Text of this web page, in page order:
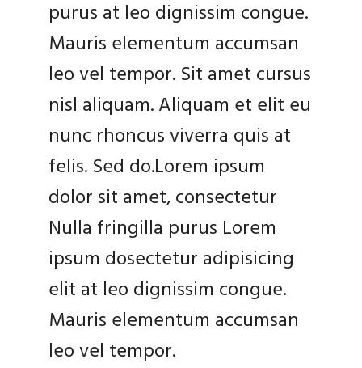
purus at leo dignissim congue.
Mauris elementum accumsan
leo vel tempor. Sit amet cursus
nisl aliquam. Aliquam et elit eu
nunc rhoncus viverra quis at
felis. Sed do.Lorem ipsum
dolor sit amet, consectetur
Nulla fringilla purus Lorem
ipsum dosectetur adipisicing
elit at leo dignissim congue.
Mauris elementum accumsan
leo vel tempor.